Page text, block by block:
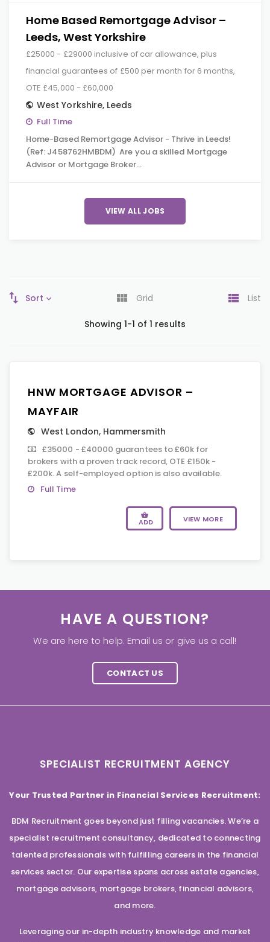
Home Based Remortgage Advisor –
Leeds, West Yorkshire
£25000 - £29000 inclusive of car allowance, plus
financial guarantees of £500 per month for 6 months,
OTE £45,000 - £60,000
West Yorkshire, Leeds
Full Time
Home-Based Remortgage Advisor - Thrive in Leeds!
(Ref: J458762HMBDM) Are you a skilled Mortgage
Advisor or Mortgage Broker…
VIEW ALL JOBS
Sort Grid List
Showing 1-1 of 1 results
HNW MORTGAGE ADVISOR –
MAYFAIR
West London, Hammersmith
£35000 - £40000 guarantees to £60k for
brokers with a proven track record, OTE £150k -
£200k. A self-employed option is also available.
Full Time
ADD VIEW MORE
HAVE A QUESTION?
We are here to help. Email us or give us a call!
CONTACT US
SPECIALIST RECRUITMENT AGENCY
Your Trusted Partner in Financial Services Recruitment:
BDM Recruitment goes beyond just filling vacancies. We’re a
specialist recruitment consultancy, dedicated to connecting
talented professionals with fulfilling careers in the financial
services sector. Our expertise spans across estate agencies,
mortgage advisors, mortgage brokers, financial advisors,
and more.
Leveraging our in-depth industry knowledge and market